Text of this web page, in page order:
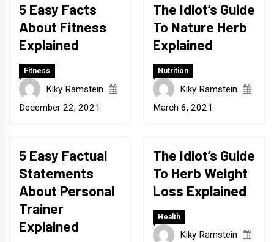
5 Easy Facts
About Fitness
Explained
Fitness
Kiky Ramstein
December 22, 2021
The Idiot’s Guide
To Nature Herb
Explained
Nutrition
Kiky Ramstein
March 6, 2021
5 Easy Factual
Statements
About Personal
Trainer
Explained
The Idiot’s Guide
To Herb Weight
Loss Explained
Health
Kiky Ramstein